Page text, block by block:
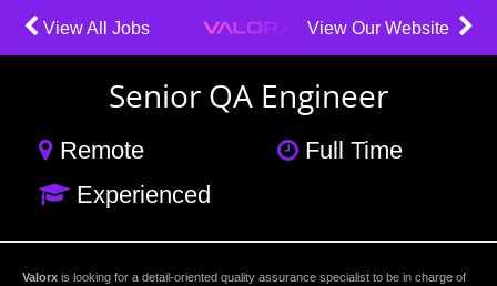
View All Jobs View Our Website
Senior QA Engineer
Remote
Full Time
Experienced
Valorx is looking for a detail-oriented quality assurance specialist to be in charge of